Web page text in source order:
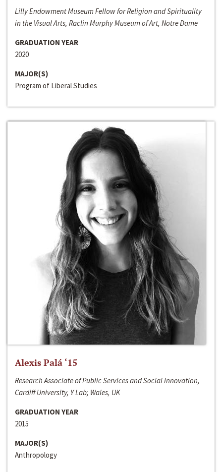
Lilly Endowment Museum Fellow for Religion and Spirituality
in the Visual Arts, Raclin Murphy Museum of Art, Notre Dame
GRADUATION YEAR
2020
MAJOR(S)
Program of Liberal Studies
Alexis Palá ‘15
Research Associate of Public Services and Social Innovation,
Cardiff University, Y Lab; Wales, UK
GRADUATION YEAR
2015
MAJOR(S)
Anthropology